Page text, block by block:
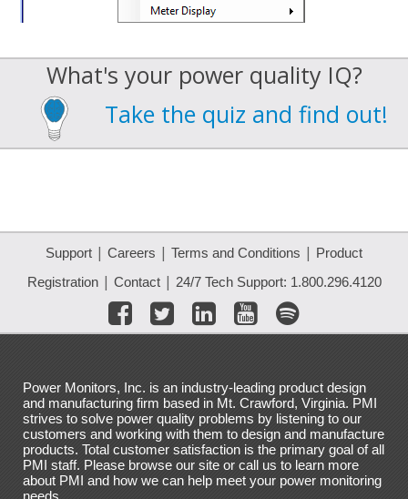
What's your power quality IQ?
Take the quiz and find out!
Support | Careers | Terms and Conditions | Product
Registration| Contact| 24/7 Tech Support: 1.800.296.4120
Power Monitors, Inc. is an industry-leading product design
and manufacturing firm based in Mt. Crawford, Virginia. PMI
strives to solve power quality problems by listening to our
customers and working with them to design and manufacture
products. Total customer satisfaction is the primary goal of all
PMI staff. Please browse our site or call us to learn more
about PMI and how we can help meet your power monitoring